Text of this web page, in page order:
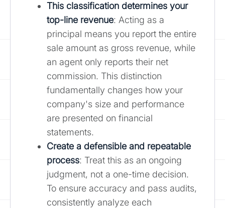
This classification determines your
top-line revenue: Acting as a
principal means you report the entire
sale amount as gross revenue, while
an agent only reports their net
commission. This distinction
fundamentally changes how your
company's size and performance
are presented on financial
statements.
Create a defensible and repeatable
process: Treat this as an ongoing
judgment, not a one-time decision.
To ensure accuracy and pass audits,
consistently analyze each